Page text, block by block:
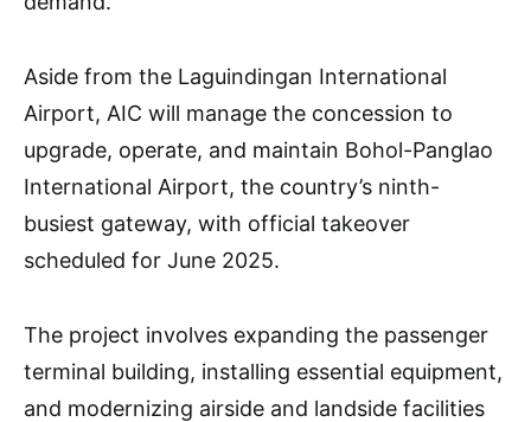
Aside from the Laguindingan International
Airport, AIC will manage the concession to
upgrade, operate, and maintain Bohol-Panglao
International Airport, the country’s ninth-
busiest gateway, with official takeover
scheduled for June 2025.
The project involves expanding the passenger
terminal building, installing essential equipment,
and modernizing airside and landside facilities